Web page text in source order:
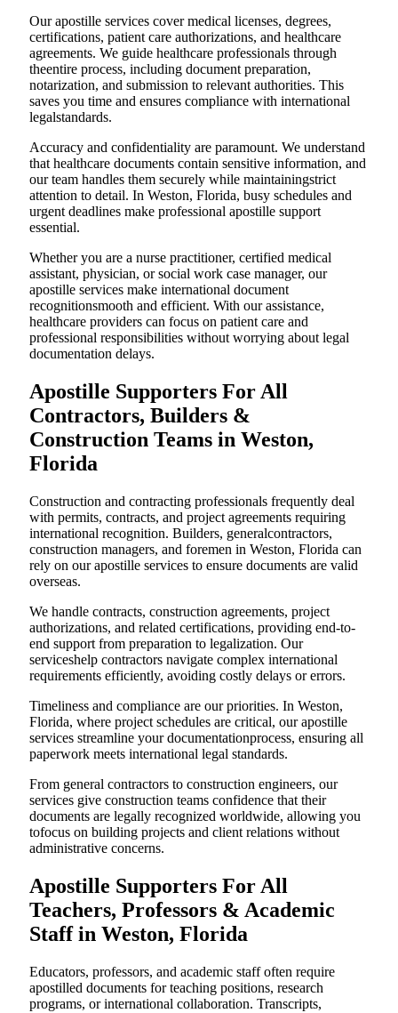
Our apostille services cover medical licenses, degrees,
certifications, patient care authorizations, and healthcare
agreements. We guide healthcare professionals through
theentire process, including document preparation,
notarization, and submission to relevant authorities. This
saves you time and ensures compliance with international
legalstandards.
Accuracy and confidentiality are paramount. We understand
that healthcare documents contain sensitive information, and
our team handles them securely while maintainingstrict
attention to detail. In Weston, Florida, busy schedules and
urgent deadlines make professional apostille support
essential.
Whether you are a nurse practitioner, certified medical
assistant, physician, or social work case manager, our
apostille services make international document
recognitionsmooth and efficient. With our assistance,
healthcare providers can focus on patient care and
professional responsibilities without worrying about legal
documentation delays.
Apostille Supporters For All
Contractors, Builders &
Construction Teams in Weston,
Florida
Construction and contracting professionals frequently deal
with permits, contracts, and project agreements requiring
international recognition. Builders, generalcontractors,
construction managers, and foremen in Weston, Florida can
rely on our apostille services to ensure documents are valid
overseas.
We handle contracts, construction agreements, project
authorizations, and related certifications, providing end-to-
end support from preparation to legalization. Our
serviceshelp contractors navigate complex international
requirements efficiently, avoiding costly delays or errors.
Timeliness and compliance are our priorities. In Weston,
Florida, where project schedules are critical, our apostille
services streamline your documentationprocess, ensuring all
paperwork meets international legal standards.
From general contractors to construction engineers, our
services give construction teams confidence that their
documents are legally recognized worldwide, allowing you
tofocus on building projects and client relations without
administrative concerns.
Apostille Supporters For All
Teachers, Professors & Academic
Staff in Weston, Florida
Educators, professors, and academic staff often require
apostilled documents for teaching positions, research
programs, or international collaboration. Transcripts,